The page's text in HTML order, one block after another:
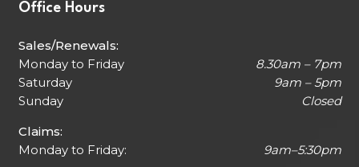
Office Hours
Sales/Renewals:
Monday to Friday
8.30am – 7pm
Saturday
9am – 5pm
Sunday
Closed
Claims:
Monday to Friday:
9am–5:30pm